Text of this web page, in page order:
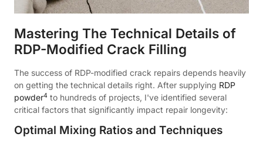
Mastering The Technical Details of
RDP-Modified Crack Filling
The success of RDP-modified crack repairs depends heavily
on getting the technical details right. After supplying RDP
powder4 to hundreds of projects, I've identified several
critical factors that significantly impact repair longevity:
Optimal Mixing Ratios and Techniques